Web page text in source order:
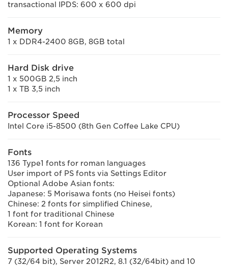
transactional IPDS: 600 x 600 dpi
Memory
1 x DDR4-2400 8GB, 8GB total
Hard Disk drive
1 x 500GB 2,5 inch
1 x TB 3,5 inch
Processor Speed
Intel Core i5-8500 (8th Gen Coffee Lake CPU)
Fonts
136 Type1 fonts for roman languages
User import of PS fonts via Settings Editor
Optional Adobe Asian fonts:
Japanese: 5 Morisawa fonts (no Heisei fonts)
Chinese: 2 fonts for simplified Chinese,
1 font for traditional Chinese
Korean: 1 font for Korean
Supported Operating Systems
7 (32/64 bit), Server 2012R2, 8.1 (32/64bit) and 10